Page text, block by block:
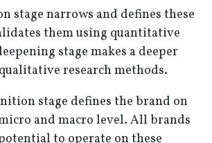
stage narrows and defines these
them using quantitative
stage makes a deeper
research methods.
stage defines the brand on
and macro level. All brands
to operate on these